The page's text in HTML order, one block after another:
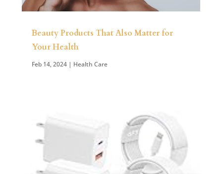
Beauty Products That Also Matter for
Your Health
Feb 14, 2024| Health Care